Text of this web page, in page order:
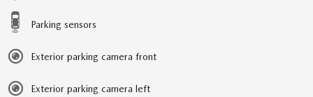
Parking sensors
Exterior parking camera front
Exterior parking camera left